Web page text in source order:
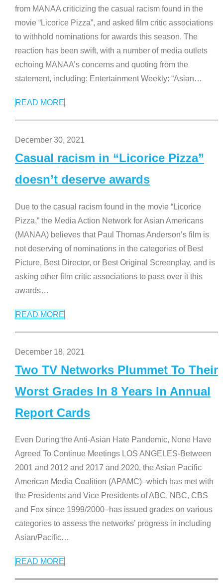
from MANAA criticizing the casual racism found in the
movie “Licorice Pizza”, and asked film critic associations
to withhold nominations for awards this season. The
reaction has been swift, with a number of media outlets
echoing MANAA’s concerns and quoting from the
statement, including: Entertainment Weekly: “Asian…
READ MORE
December 30, 2021
Casual racism in “Licorice Pizza”
doesn’t deserve awards
Due to the casual racism found in the movie “Licorice
Pizza,” the Media Action Network for Asian Americans
(MANAA) believes that Paul Thomas Anderson’s film is
not deserving of nominations in the categories of Best
Picture, Best Director, or Best Original Screenplay, and is
asking other film critic associations to pass over it this
awards…
READ MORE
December 18, 2021
Two TV Networks Plummet To Their
Worst Grades In 8 Years In Annual
Report Cards
Even During the Anti-Asian Hate Pandemic, None Have
Agreed To Continue Meetings LOS ANGELES-Between
2001 and 2012 and 2017 and 2020, the Asian Pacific
American Media Coalition (APAMC)–which has met with
the Presidents and Vice Presidents of ABC, NBC, CBS
and Fox since 1999/2000–has issued grades on various
categories to assess the networks’ progress in including
Asian/Pacific…
READ MORE